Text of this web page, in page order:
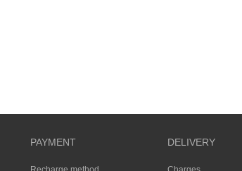
PAYMENT DELIVERY